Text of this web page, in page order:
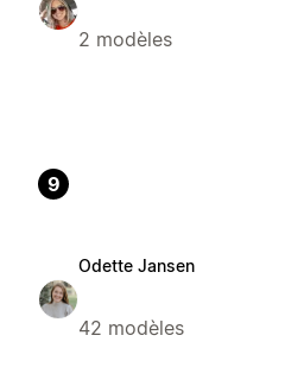
2 modèles
9
Odette Jansen
42 modèles